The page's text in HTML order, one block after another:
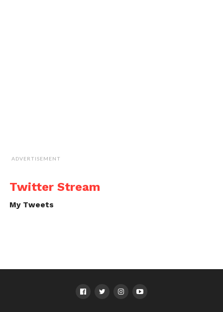
ADVERTISEMENT
Twitter Stream
My Tweets